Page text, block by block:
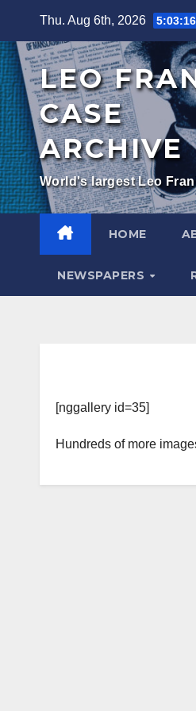
content
Thu. Aug 6th, 2026
LEO
CASE
ARCHIVE
World's largest Leo
HOME
NEWSPAPERS
[nggallery id=35]
Hundreds of more